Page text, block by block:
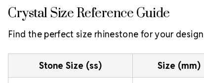
Crystal Size Reference Guide
Find the perfect size rhinestone for your
Stone Size (ss) Size (mm)